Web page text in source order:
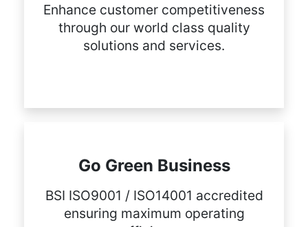
Enhance customer competitiveness
through our world class quality
solutions and services.
Go Green Business
BSI ISO9001 / ISO14001 accredited
ensuring maximum operating